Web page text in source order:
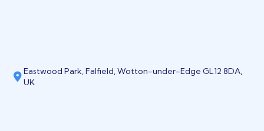
Eastwood Park, Falfield, Wotton-under-Edge GL12 8DA,
UK